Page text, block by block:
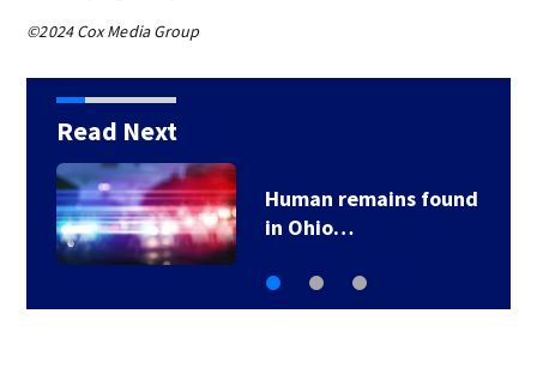
©2024 Cox Media Group
Read Next
Human remains found
in Ohio…